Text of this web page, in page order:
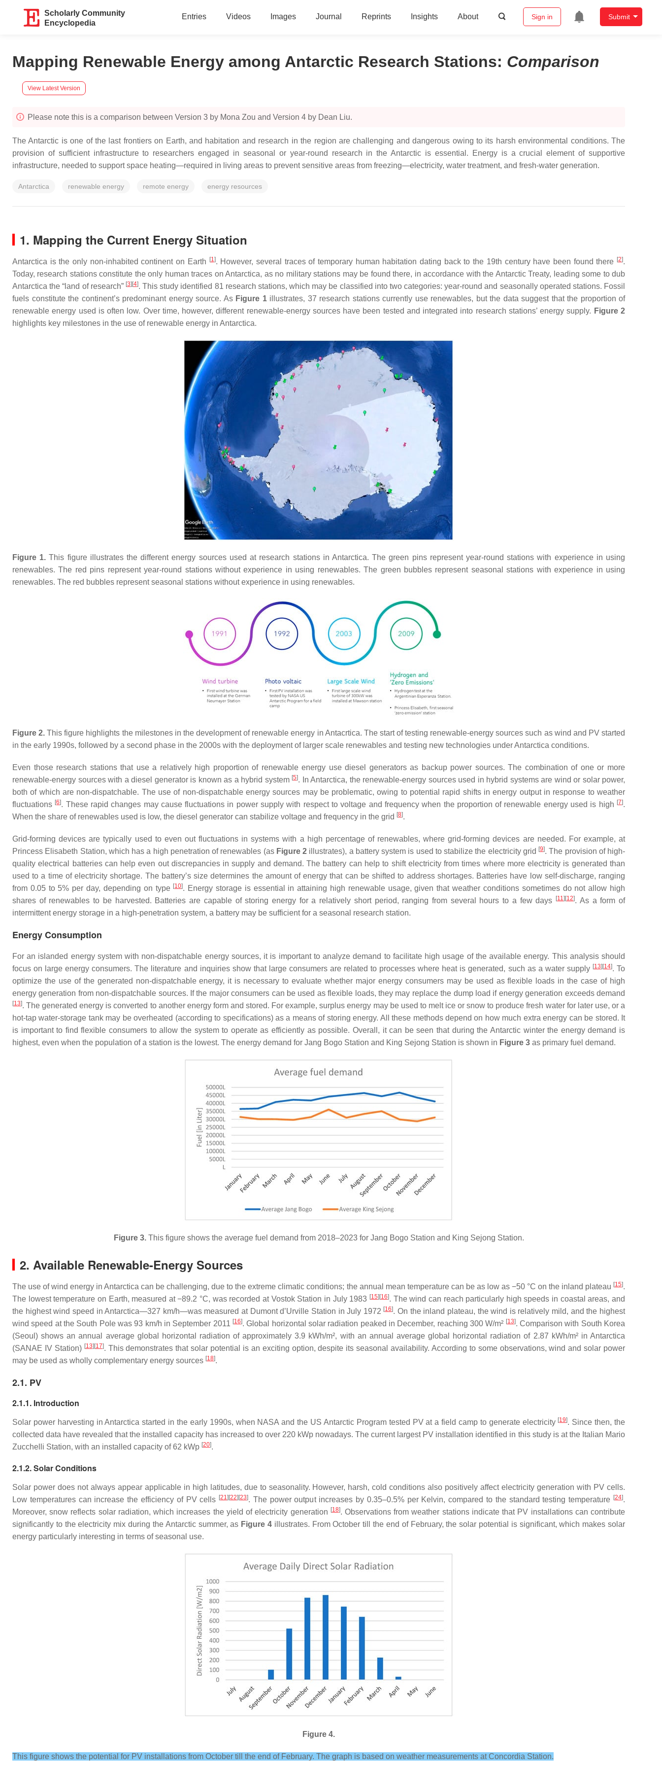
Scholarly Community
Encyclopedia
Entries Videos Images Journal Reprints Insights About Sign in Submit
Mapping Renewable Energy among Antarctic Research Stations: Comparison
View Latest Version
Please note this is a comparison between Version 3 by Mona Zou and Version 4 by Dean Liu.
The Antarctic is one of the last frontiers on Earth, and habitation and research in the region are challenging and dangerous owing to its harsh environmental conditions. The
provision of sufficient infrastructure to researchers engaged in seasonal or year-round research in the Antarctic is essential. Energy is a crucial element of supportive
infrastructure, needed to support space heating—required in living areas to prevent sensitive areas from freezing—electricity, water treatment, and fresh-water generation.
Antarctica renewable energy remote energy energy resources
1. Mapping the Current Energy Situation
Antarctica is the only non-inhabited continent on Earth [1]. However, several traces of temporary human habitation dating back to the 19th century have been found there [2].
Today, research stations constitute the only human traces on Antarctica, as no military stations may be found there, in accordance with the Antarctic Treaty, leading some to dub
Antarctica the “land of research” [3][4]. This study identified 81 research stations, which may be classified into two categories: year-round and seasonally operated stations. Fossil
fuels constitute the continent’s predominant energy source. As Figure 1illustrates, 37 research stations currently use renewables, but the data suggest that the proportion of
renewable energy used is often low. Over time, however, different renewable-energy sources have been tested and integrated into research stations’ energy supply. Figure 2
highlights key milestones in the use of renewable energy in Antarctica.
Figure 1. This figure illustrates the different energy sources used at research stations in Antarctica. The green pins represent year-round stations with experience in using
renewables. The red pins represent year-round stations without experience in using renewables. The green bubbles represent seasonal stations with experience in using
renewables. The red bubbles represent seasonal stations without experience in using renewables.
Figure 2. This figure highlights the milestones in the development of renewable energy in Antacrtica. The start of testing renewable-energy sources such as wind and PV started
in the early 1990s, followed by a second phase in the 2000s with the deployment of larger scale renewables and testing new technologies under Antarctica conditions.
Even those research stations that use a relatively high proportion of renewable energy use diesel generators as backup power sources. The combination of one or more
renewable-energy sources with a diesel generator is known as a hybrid system [5]. In Antarctica, the renewable-energy sources used in hybrid systems are wind or solar power,
both of which are non-dispatchable. The use of non-dispatchable energy sources may be problematic, owing to potential rapid shifts in energy output in response to weather
fluctuations [6]. These rapid changes may cause fluctuations in power supply with respect to voltage and frequency when the proportion of renewable energy used is high [7].
When the share of renewables used is low, the diesel generator can stabilize voltage and frequency in the grid [8].
Grid-forming devices are typically used to even out fluctuations in systems with a high percentage of renewables, where grid-forming devices are needed. For example, at
Princess Elisabeth Station, which has a high penetration of renewables (as Figure 2 illustrates), a battery system is used to stabilize the electricity grid [9]. The provision of high-
quality electrical batteries can help even out discrepancies in supply and demand. The battery can help to shift electricity from times where more electricity is generated than
used to a time of electricity shortage. The battery’s size determines the amount of energy that can be shifted to address shortages. Batteries have low self-discharge, ranging
from 0.05 to 5% per day, depending on type [10]. Energy storage is essential in attaining high renewable usage, given that weather conditions sometimes do not allow high
shares of renewables to be harvested. Batteries are capable of storing energy for a relatively short period, ranging from several hours to a few days
[11][12]. As a form of
intermittent energy storage in a high-penetration system, a battery may be sufficient for a seasonal research station.
Energy Consumption
For an islanded energy system with non-dispatchable energy sources, it is important to analyze demand to facilitate high usage of the available energy. This analysis should
focus on large energy consumers. The literature and inquiries show that large consumers are related to processes where heat is generated, such as a water supply [13][14]. To
optimize the use of the generated non-dispatchable energy, it is necessary to evaluate whether major energy consumers may be used as flexible loads in the case of high
energy generation from non-dispatchable sources. If the major consumers can be used as flexible loads, they may replace the dump load if energy generation exceeds demand
[13]. The generated energy is converted to another energy form and stored. For example, surplus energy may be used to melt ice or snow to produce fresh water for later use, or a
hot-tap water-storage tank may be overheated (according to specifications) as a means of storing energy. All these methods depend on how much extra energy can be stored. It
is important to find flexible consumers to allow the system to operate as efficiently as possible. Overall, it can be seen that during the Antarctic winter the energy demand is
highest, even when the population of a station is the lowest. The energy demand for Jang Bogo Station and King Sejong Station is shown in Figure 3 as primary fuel demand.
Figure 3.This figure shows the average fuel demand from 2018–2023 for Jang Bogo Station and King Sejong Station.
2. Available Renewable-Energy Sources
The use of wind energy in Antarctica can be challenging, due to the extreme climatic conditions; the annual mean temperature can be as low as −50 °C on the inland plateau [15].
The lowest temperature on Earth, measured at −89.2 °C, was recorded at Vostok Station in July 1983 [15][16]. The wind can reach particularly high speeds in coastal areas, and
the highest wind speed in Antarctica—327 km/h—was measured at Dumont d’Urville Station in July 1972 [16]. On the inland plateau, the wind is relatively mild, and the highest
wind speed at the South Pole was 93 km/h in September 2011 [16]. Global horizontal solar radiation peaked in December, reaching 300 W/m² [13]. Comparison with South Korea
(Seoul) shows an annual average global horizontal radiation of approximately 3.9 kWh/m², with an annual average global horizontal radiation of 2.87 kWh/m² in Antarctica
(SANAE IV Station) [13][17]. This demonstrates that solar potential is an exciting option, despite its seasonal availability. According to some observations, wind and solar power
may be used as wholly complementary energy sources [18].
2.1. PV
2.1.1. Introduction
Solar power harvesting in Antarctica started in the early 1990s, when NASA and the US Antarctic Program tested PV at a field camp to generate electricity [19]. Since then, the
collected data have revealed that the installed capacity has increased to over 220 kWp nowadays. The current largest PV installation identified in this study is at the Italian Mario
Zucchelli Station, with an installed capacity of 62 kWp [20].
2.1.2. Solar Conditions
Solar power does not always appear applicable in high latitudes, due to seasonality. However, harsh, cold conditions also positively affect electricity generation with PV cells.
Low temperatures can increase the efficiency of PV cells [21][22][23]. The power output increases by 0.35–0.5% per Kelvin, compared to the standard testing temperature [24].
Moreover, snow reflects solar radiation, which increases the yield of electricity generation [18]. Observations from weather stations indicate that PV installations can contribute
significantly to the electricity mix during the Antarctic summer, as Figure 4illustrates. From October till the end of February, the solar potential is significant, which makes solar
energy particularly interesting in terms of seasonal use.
Figure 4.
This figure shows the potential for PV installations from October till the end of February. The graph is based on weather measurements at Concordia Station.